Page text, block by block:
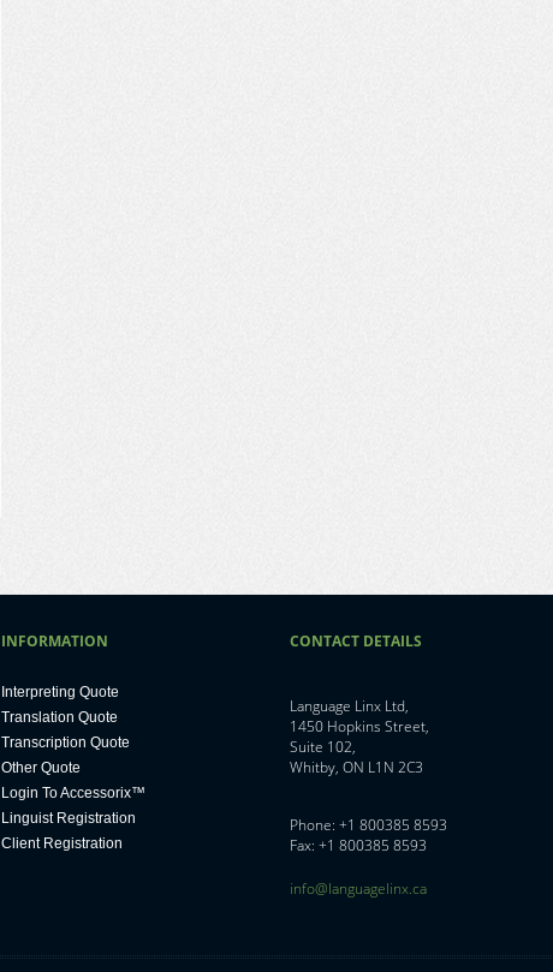
INFORMATION
Interpreting Quote
Translation Quote
Transcription Quote
Other Quote
Login To Accessorix™
Linguist Registration
Client Registration
CONTACT DETAILS
Language Linx Ltd,
1450 Hopkins Street,
Suite 102,
Whitby, ON L1N 2C3
Phone: +1 800385 8593
Fax: +1 800385 8593
info@languagelinx.ca